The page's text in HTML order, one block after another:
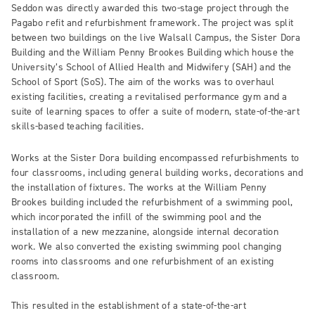
Seddon was directly awarded this two-stage project through the
Pagabo refit and refurbishment framework. The project was split
between two buildings on the live Walsall Campus, the Sister Dora
Building and the William Penny Brookes Building which house the
University’s School of Allied Health and Midwifery (SAH) and the
School of Sport (SoS). The aim of the works was to overhaul
existing facilities, creating a revitalised performance gym and a
suite of learning spaces to offer a suite of modern, state-of-the-art
skills-based teaching facilities.
Works at the Sister Dora building encompassed refurbishments to
four classrooms, including general building works, decorations and
the installation of fixtures. The works at the William Penny
Brookes building included the refurbishment of a swimming pool,
which incorporated the infill of the swimming pool and the
installation of a new mezzanine, alongside internal decoration
work. We also converted the existing swimming pool changing
rooms into classrooms and one refurbishment of an existing
classroom.
This resulted in the establishment of a state-of-the-art